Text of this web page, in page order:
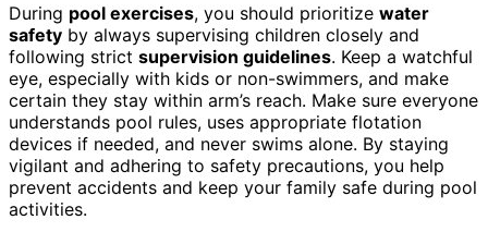
During pool exercises, you should prioritize water
safety by always supervising children closely and
following strict supervision guidelines. Keep a watchful
eye, especially with kids or non-swimmers, and make
certain they stay within arm’s reach. Make sure everyone
understands pool rules, uses appropriate flotation
devices if needed, and never swims alone. By staying
vigilant and adhering to safety precautions, you help
prevent accidents and keep your family safe during pool
activities.